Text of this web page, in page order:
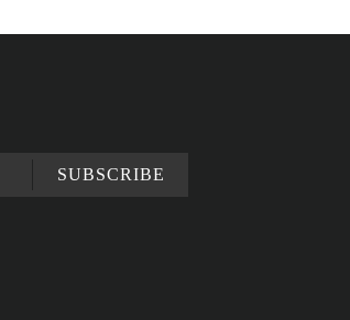
SUBSCRIBE